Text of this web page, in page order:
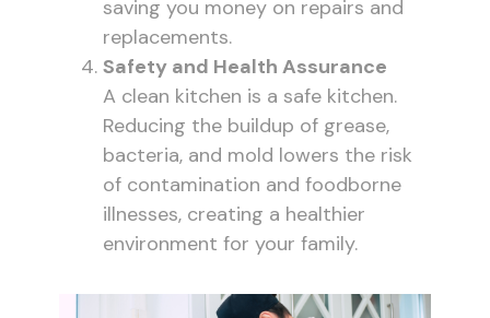
saving you money on repairs and
replacements.
Safety and Health Assurance
A clean kitchen is a safe kitchen.
Reducing the buildup of grease,
bacteria, and mold lowers the risk
of contamination and foodborne
illnesses, creating a healthier
environment for your family.